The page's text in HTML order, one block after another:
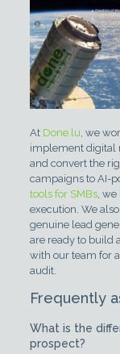
At Done.lu , we
implement digital
and convert the
campaigns to AI-
tools for SMBs, we
execution. We
genuine lead
are ready to build
with our team for
audit.
Frequently
What is the
prospect?